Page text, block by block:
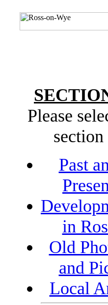
Please
section
Past
in
Old
and
Local